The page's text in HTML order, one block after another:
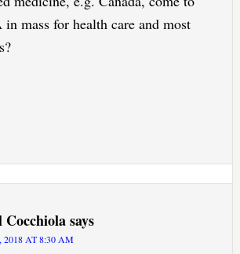
in mass for health care and most
Cocchiolasays
2018 AT 8:30 AM